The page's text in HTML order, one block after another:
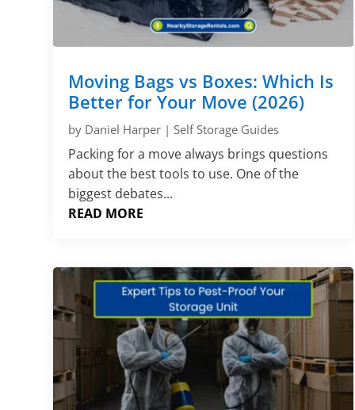
Moving Bags vs Boxes: Which Is
Better for Your Move (2026)
by Daniel Harper |Self Storage Guides
Packing for a move always brings questions
about the best tools to use. One of the
biggest debates...
READ MORE